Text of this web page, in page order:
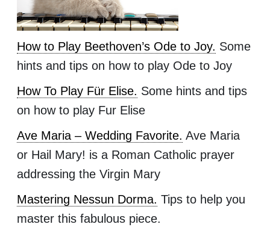
How to Play Beethoven’s Ode to Joy. Some
hints and tips on how to play Ode to Joy
How To Play Für Elise. Some hints and tips
on how to play Fur Elise
Ave Maria – Wedding Favorite. Ave Maria
or Hail Mary! is a Roman Catholic prayer
addressing the Virgin Mary
Mastering Nessun Dorma. Tips to help you
master this fabulous piece.